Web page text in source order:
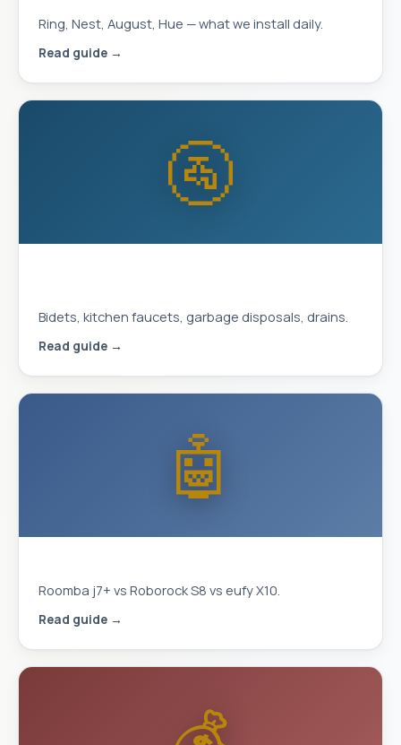
Ring, Nest, August, Hue — what we install daily.
Read guide →
🚰
Bidets, kitchen faucets, garbage disposals, drains.
Read guide →
🤖
Roomba j7+ vs Roborock S8 vs eufy X10.
Read guide →